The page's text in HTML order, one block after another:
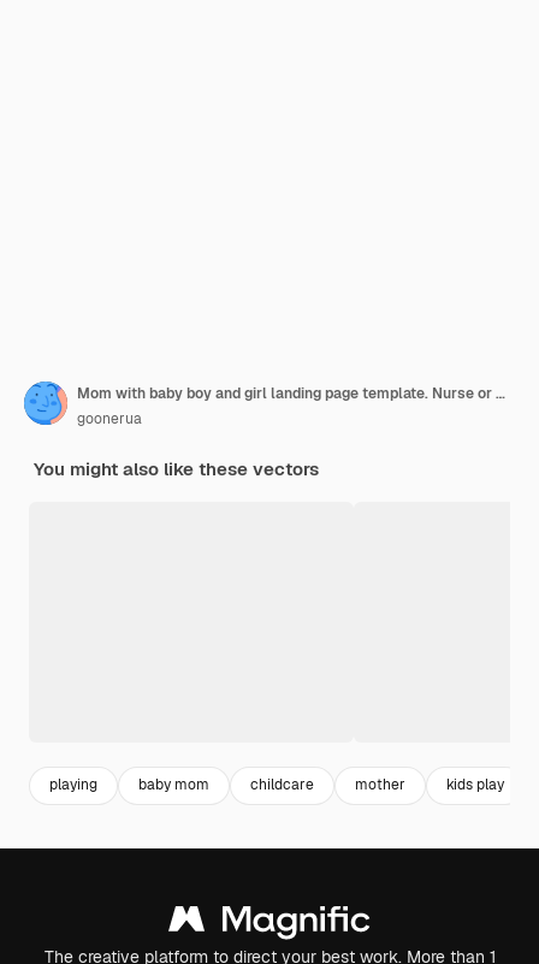
Mom with baby boy and girl landing page template. Nurse or mother female character playing with kids in playroom. Children play with toys in kindergarten or home, linear people vector illustration
goonerua
You might also like these vectors
playing baby mom childcare mother kids play
The creative platform to direct your best work. More than 1